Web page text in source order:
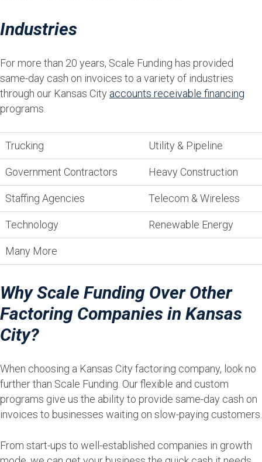
Industries
For more than 20 years, Scale Funding has provided
same-day cash on invoices to a variety of industries
through our Kansas City accounts receivable financing
programs.
Trucking Utility & Pipeline
Government Contractors Heavy Construction
Staffing Agencies Telecom & Wireless
Technology Renewable Energy
Many More
Why Scale Funding Over Other
Factoring Companies in Kansas
City?
When choosing a Kansas City factoring company, look no
further than Scale Funding. Our flexible and custom
programs give us the ability to provide same-day cash on
invoices to businesses waiting on slow-paying customers.
From start-ups to well-established companies in growth